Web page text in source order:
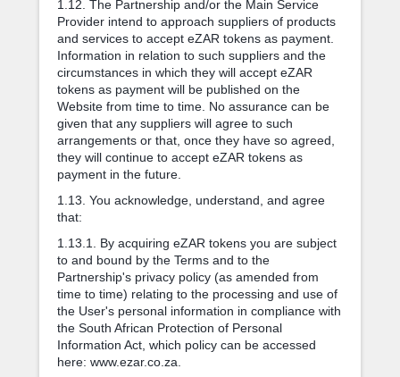
1.12. The Partnership and/or the Main Service
Provider intend to approach suppliers of products
and services to accept eZAR tokens as payment.
Information in relation to such suppliers and the
circumstances in which they will accept eZAR
tokens as payment will be published on the
Website from time to time. No assurance can be
given that any suppliers will agree to such
arrangements or that, once they have so agreed,
they will continue to accept eZAR tokens as
payment in the future.
1.13. You acknowledge, understand, and agree
that:
1.13.1. By acquiring eZAR tokens you are subject
to and bound by the Terms and to the
Partnership's privacy policy (as amended from
time to time) relating to the processing and use of
the User's personal information in compliance with
the South African Protection of Personal
Information Act, which policy can be accessed
here: www.ezar.co.za.